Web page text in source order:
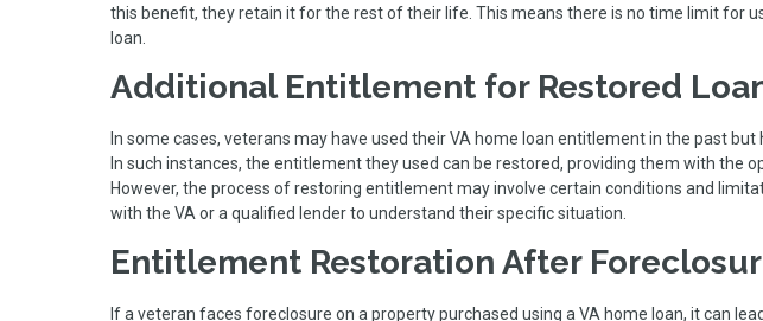
this benefit, they retain it for the rest of their life. This means there is no time limit for
loan.
Additional Entitlement for Restored
In some cases, veterans may have used their VA home loan entitlement in the past
In such instances, the entitlement they used can be restored, providing them with the
However, the process of restoring entitlement may involve certain conditions and
with the VA or a qualified lender to understand their specific situation.
Entitlement Restoration After
If a veteran faces foreclosure on a property purchased using a VA home loan, it can